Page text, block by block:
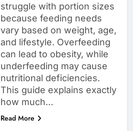
struggle with portion sizes
because feeding needs
vary based on weight, age,
and lifestyle. Overfeeding
can lead to obesity, while
underfeeding may cause
nutritional deficiencies.
This guide explains exactly
how much…
Read More